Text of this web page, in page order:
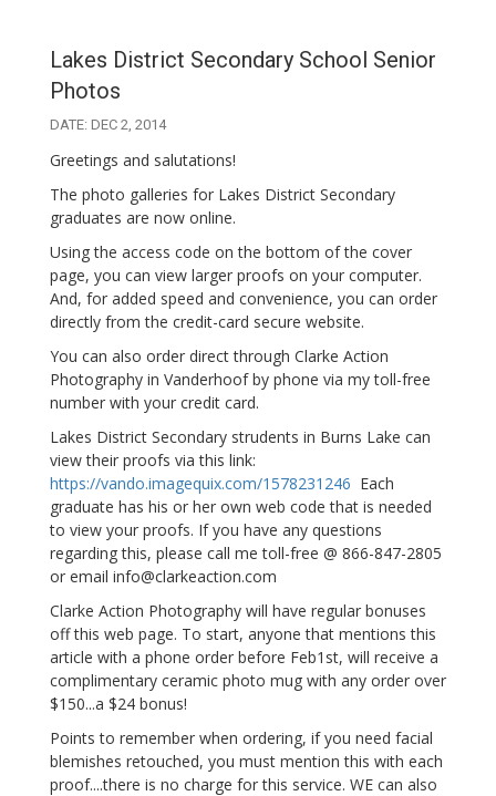
Lakes District Secondary School Senior
Photos
DATE: DEC 2, 2014
Greetings and salutations!
The photo galleries for Lakes District Secondary
graduates are now online.
Using the access code on the bottom of the cover
page, you can view larger proofs on your computer.
And, for added speed and convenience, you can order
directly from the credit-card secure website.
You can also order direct through Clarke Action
Photography in Vanderhoof by phone via my toll-free
number with your credit card.
Lakes District Secondary strudents in Burns Lake can
view their proofs via this link:
https://vando.imagequix.com/1578231246 Each
graduate has his or her own web code that is needed
to view your proofs. If you have any questions
regarding this, please call me toll-free @ 866-847-2805
or email info@clarkeaction.com
Clarke Action Photography will have regular bonuses
off this web page. To start, anyone that mentions this
article with a phone order before Feb1st, will receive a
complimentary ceramic photo mug with any order over
$150...a $24 bonus!
Points to remember when ordering, if you need facial
blemishes retouched, you must mention this with each
proof....there is no charge for this service. WE can also